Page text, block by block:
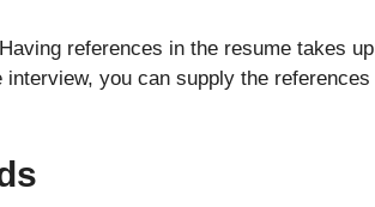
references in the resume takes up
you can supply the references